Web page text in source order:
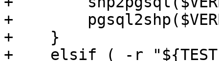
+
+    }
+    elsif ( -r